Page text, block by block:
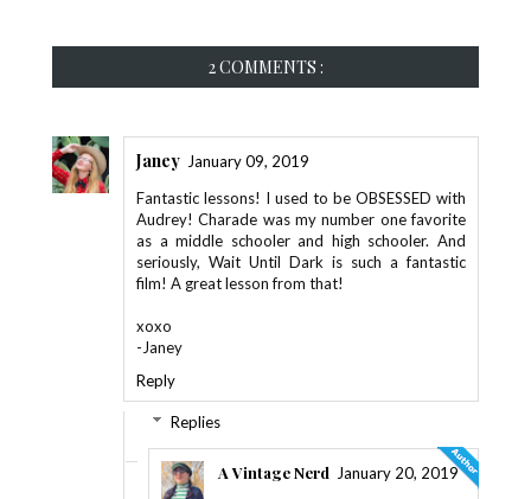
2 COMMENTS :
Janey January 09, 2019
Fantastic lessons! I used to be OBSESSED with
Audrey! Charade was my number one favorite
as a middle schooler and high schooler. And
seriously, Wait Until Dark is such a fantastic
film! A great lesson from that!
xoxo
-Janey
Reply
Replies
A Vintage Nerd January 20, 2019